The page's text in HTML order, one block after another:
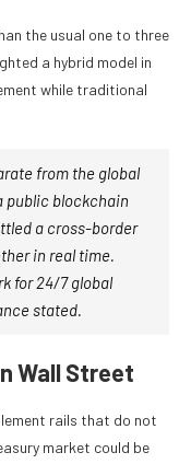
the usual one to three
a hybrid model in
while traditional
from the global
public blockchain
a cross-border
in real time.
for 24/7 global
stated.
Wall Street
rails that do not
market could be